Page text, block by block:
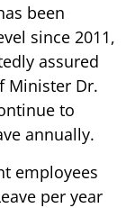
been
since 2011,
assured
Minister Dr.
to
annually.
employees
per year